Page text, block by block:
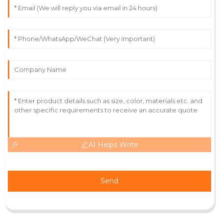
Evans
and very professional.
AI Helps Write
Send